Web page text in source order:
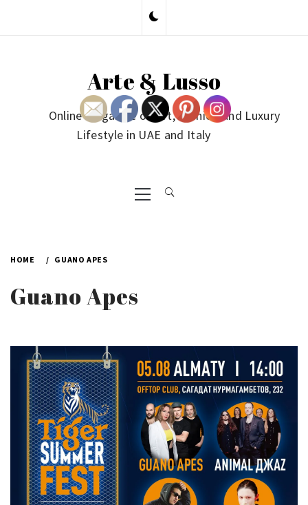
Arte & Lusso
Online Magazine on Art, Fashion and Luxury
Lifestyle in UAE and Italy
Primary
Menu
HOME GUANO APES
Guano Apes